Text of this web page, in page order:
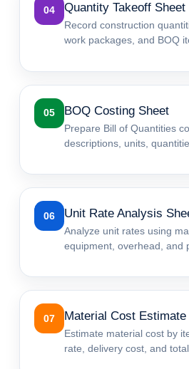
04 Quantity Takeoff Sheet
Record construction
work packages, and BOQ
05 BOQ Costing Sheet
Prepare Bill of Quantities
descriptions, units,
06 Unit Rate Analysis
Analyze unit rates using
equipment, overhead, and
07 Material Cost Estimate
Estimate material cost by
rate, delivery cost, and